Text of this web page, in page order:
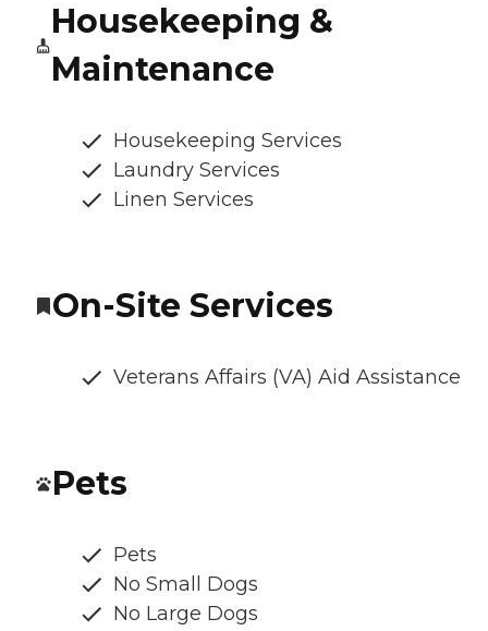
Housekeeping &
Maintenance
Housekeeping Services
Laundry Services
Linen Services
On-Site Services
Veterans Affairs (VA) Aid Assistance
Pets
Pets
No Small Dogs
No Large Dogs